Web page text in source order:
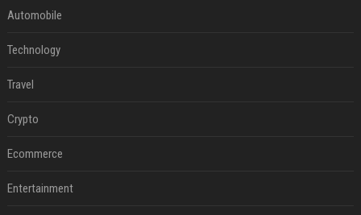
Automobile
Technology
Travel
Crypto
Ecommerce
Entertainment